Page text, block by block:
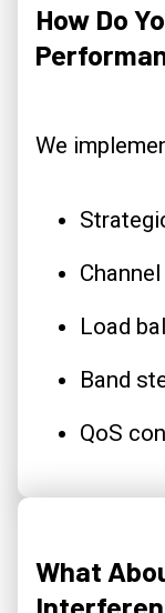
How Do
We
Load
Band
QoS
What